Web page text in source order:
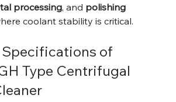
processing, and polishing
coolant stability is critical.
Specifications of
Type Centrifugal